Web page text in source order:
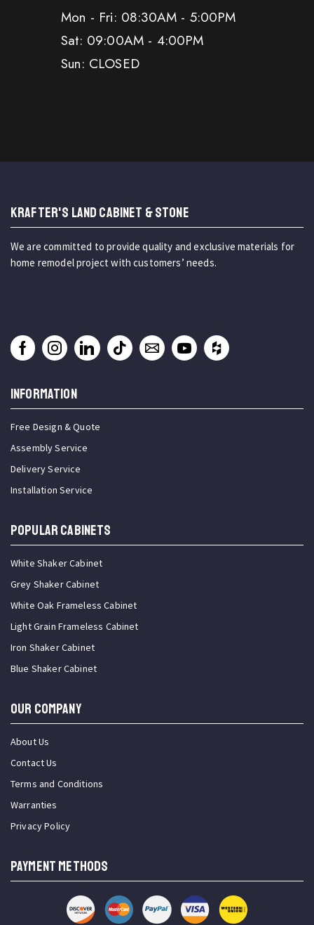
Mon - Fri: 08:30AM - 5:00PM
Sat: 09:00AM - 4:00PM
Sun: CLOSED
KRAFTER'S LAND CABINET & STONE
We are committed to provide quality and exclusive materials for
home remodel project with customers’ needs.
INFORMATION
Free Design & Quote
Assembly Service
Delivery Service
Installation Service
Popular Cabinets
White Shaker Cabinet
Grey Shaker Cabinet
White Oak Frameless Cabinet
Light Grain Frameless Cabinet
Iron Shaker Cabinet
Blue Shaker Cabinet
OUR COMPANY
About Us
Contact Us
Terms and Conditions
Warranties
Privacy Policy
PAYMENT METHODS